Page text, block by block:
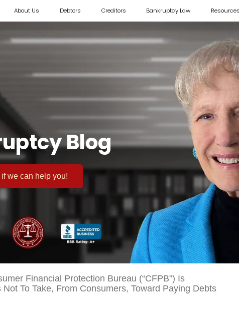
About Us Debtors Creditors Bankruptcy Law Resources
Blog
we can help you!
Financial Protection Bureau (“CFPB”) Is
To Take, From Consumers, Toward Paying Debts